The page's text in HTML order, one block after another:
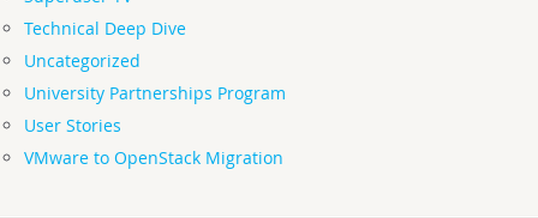
Technical Deep Dive
Uncategorized
University Partnerships Program
User Stories
VMware to OpenStack Migration